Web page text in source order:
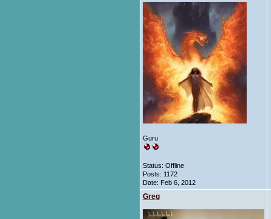
Guru
Status: Offline
Posts: 1172
Date: Feb 6, 2012
Greg